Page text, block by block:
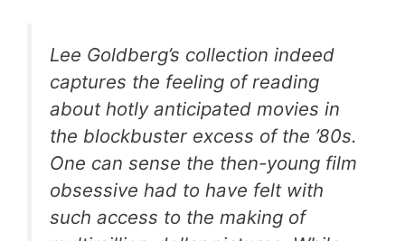
Lee Goldberg’s collection indeed
captures the feeling of reading
about hotly anticipated movies in
the blockbuster excess of the ’80s.
One can sense the then-young film
obsessive had to have felt with
such access to the making of